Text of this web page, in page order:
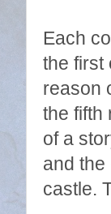
Each
the first
reason
the fifth
of a
and the
castle.